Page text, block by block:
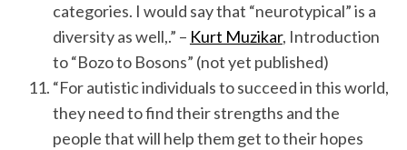
categories. I would say that “neurotypical” is a
diversity as well,.” – Kurt Muzikar, Introduction
to “Bozo to Bosons” (not yet published)
“For autistic individuals to succeed in this world,
they need to find their strengths and the
people that will help them get to their hopes